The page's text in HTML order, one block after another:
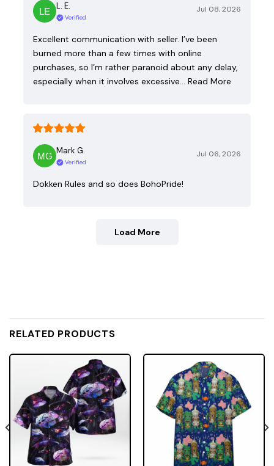
L. E.
Verified
Jul 08, 2026
Excellent communication with seller. I’ve been
burned more than a few times with online
purchases, so I’m rather paranoid about any delay,
especially when it involves excessive… Read More
Mark G.
Verified
Jul 06, 2026
Dokken Rules and so does BohoPride!
Load More
RELATED PRODUCTS